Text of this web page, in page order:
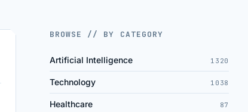
BROWSE // BY CATEGORY
Artificial Intelligence 1320
Technology 1038
Healthcare 87